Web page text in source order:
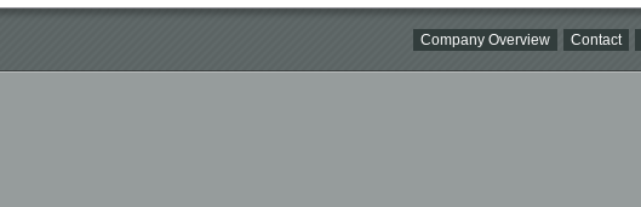
Company Overview Contact